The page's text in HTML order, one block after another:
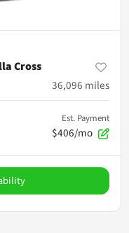
Cross
36,096 miles
Est. Payment
$406/mo